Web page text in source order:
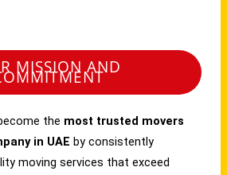
MISSION AND
the most trusted movers
in UAE by consistently
moving services that exceed